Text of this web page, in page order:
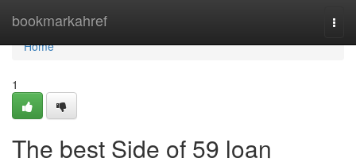
bookmarkahref
Home
Home
1
The best Side of 59 loan